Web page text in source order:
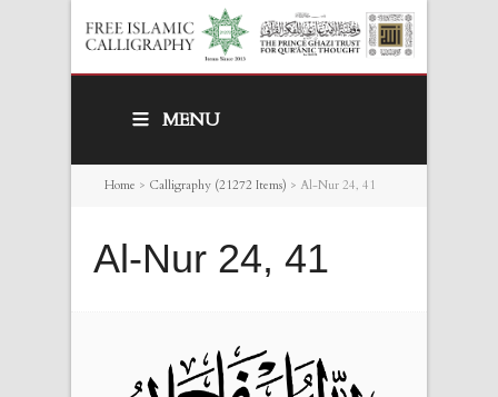
MENU
Home > Calligraphy (21272 Items) > Al-Nur 24, 41
Al-Nur 24, 41